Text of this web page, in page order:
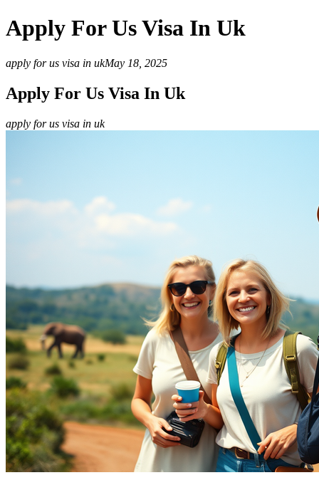
Apply For Us Visa In Uk
apply for us visa in ukMay 18, 2025
Apply For Us Visa In Uk
apply for us visa in uk